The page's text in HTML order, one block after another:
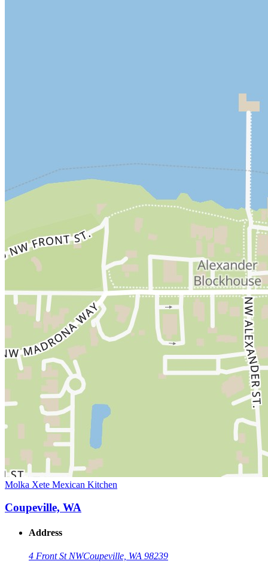
Molka Xete Mexican Kitchen
Coupeville, WA
Address
4 Front St NWCoupeville, WA 98239